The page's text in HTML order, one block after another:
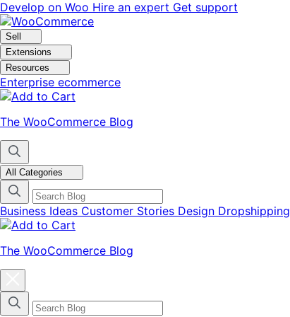
Skip
to
navigation
Skip
to
content
Develop on Woo Hire an expert Get support
Sell
Extensions
Resources
Enterprise ecommerce
The WooCommerce Blog
All Categories
Business Ideas Customer Stories Design Dropshipping
The WooCommerce Blog
categories
menu